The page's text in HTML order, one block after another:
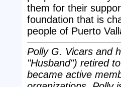
them for their
foundation that is
people of Puerto
Polly G. Vicars and
"Husband") retired
became active